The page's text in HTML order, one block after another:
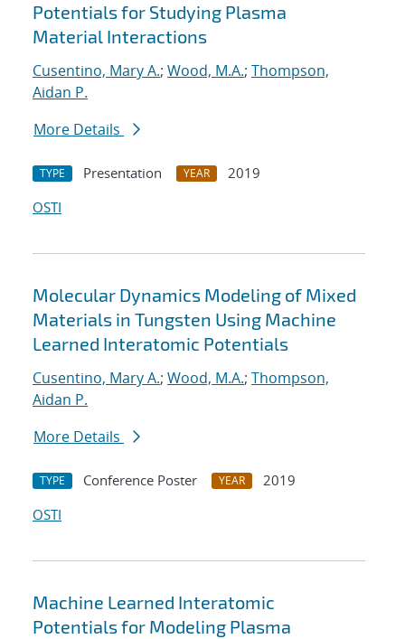
Potentials for Studying Plasma
Material Interactions
Cusentino, Mary A.; Wood, M.A.; Thompson,
Aidan P.
More Details
TYPE Presentation YEAR
2019
OSTI
Molecular Dynamics Modeling of Mixed
Materials in Tungsten Using Machine
Learned Interatomic Potentials
Cusentino, Mary A.; Wood, M.A.; Thompson,
Aidan P.
More Details
TYPE Conference Poster YEAR
2019
OSTI
Machine Learned Interatomic
Potentials for Modeling Plasma